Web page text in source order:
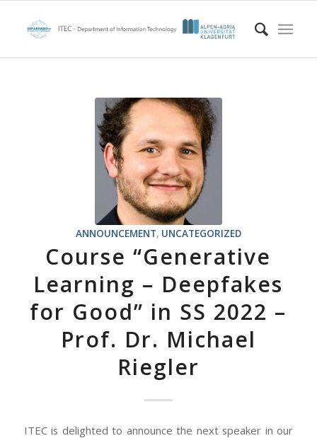
ANNOUNCEMENT, UNCATEGORIZED
Course “Generative
Learning – Deepfakes
for Good” in SS 2022 –
Prof. Dr. Michael
Riegler
ITEC is delighted to announce the next speaker in our